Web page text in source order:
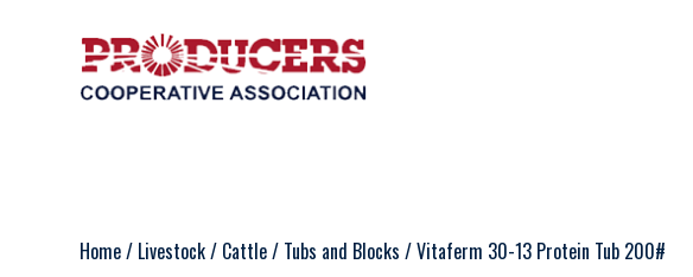
Home/ Livestock/ Cattle/ Tubs and Blocks / Vitaferm 30-13 Protein Tub 200#